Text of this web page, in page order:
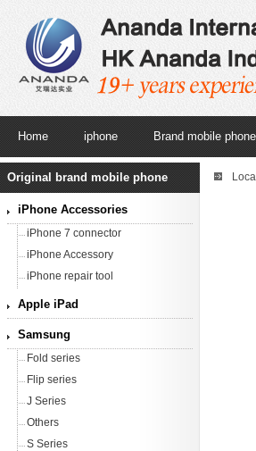
Home iphone Brand mobile phone
Original brand mobile phone
iPhone Accessories
iPhone 7 connector
iPhone Accessory
iPhone repair tool
Apple iPad
Samsung
Fold series
Flip series
J Series
Others
S Series